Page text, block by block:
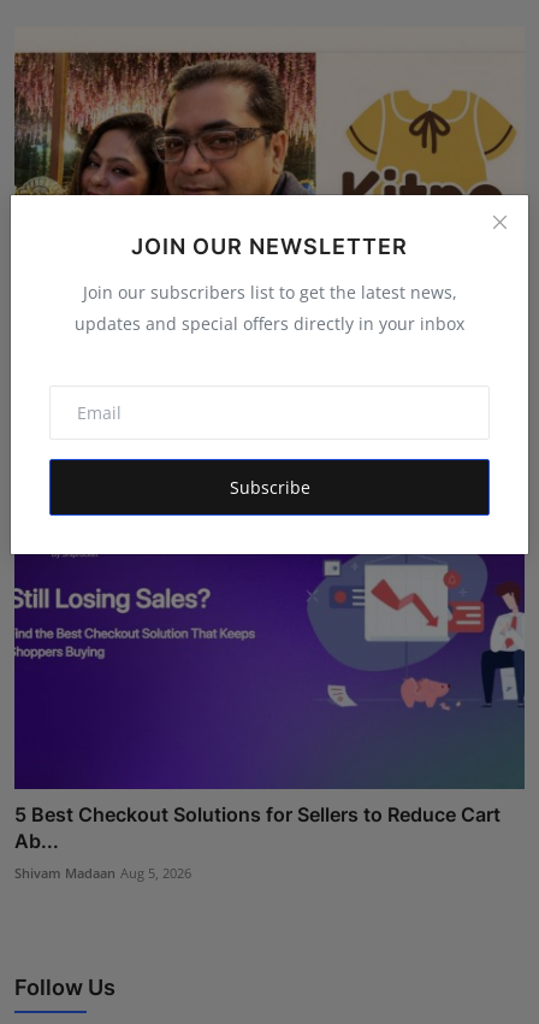
JOIN OUR NEWSLETTER
Join our subscribers list to get the latest news,
updates and special offers directly in your inbox
Subscribe
Garima...
5 Best Checkout Solutions for Sellers to Reduce Cart
Ab...
Shivam Madaan Aug 5, 2026
Follow Us